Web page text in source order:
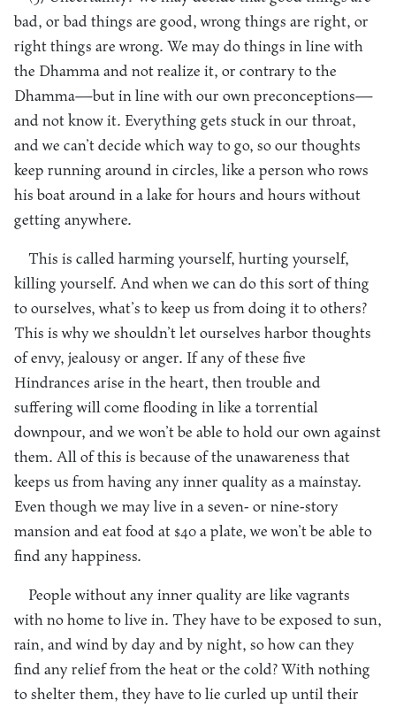
bad, or bad things are good, wrong things are right, or
right things are wrong. We may do things in line with
the Dhamma and not realize it, or contrary to the
Dhamma—but in line with our own preconceptions—
and not know it. Everything gets stuck in our throat,
and we can’t decide which way to go, so our thoughts
keep running around in circles, like a person who rows
his boat around in a lake for hours and hours without
getting anywhere.
This is called harming yourself, hurting yourself,
killing yourself. And when we can do this sort of thing
to ourselves, what’s to keep us from doing it to others?
This is why we shouldn’t let ourselves harbor thoughts
of envy, jealousy or anger. If any of these five
Hindrances arise in the heart, then trouble and
suffering will come flooding in like a torrential
downpour, and we won’t be able to hold our own against
them. All of this is because of the unawareness that
keeps us from having any inner quality as a mainstay.
Even though we may live in a seven- or nine-story
mansion and eat food at $40 a plate, we won’t be able to
find any happiness.
People without any inner quality are like vagrants
with no home to live in. They have to be exposed to sun,
rain, and wind by day and by night, so how can they
find any relief from the heat or the cold? With nothing
to shelter them, they have to lie curled up until their